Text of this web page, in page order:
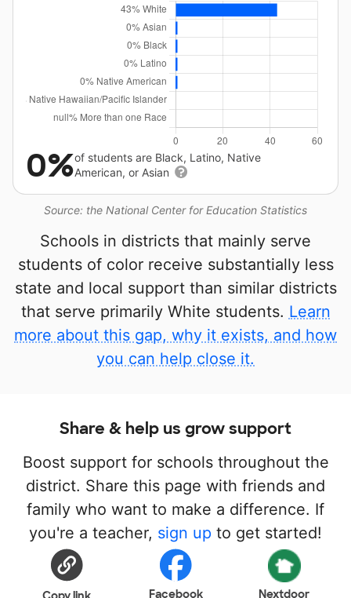
Source: the National Center for Education Statistics
0%of students are Black, Latino, Native
American, or Asian
Schools in districts that mainly serve
students of color receive substantially less
state and local support than similar districts
that serve primarily White students. Learn
more about this gap, why it exists, and how
you can help close it.
Share & help us grow support
Boost support for schools throughout the
district. Share this page with friends and
family who want to make a difference. If
you're a teacher, sign up to get started!
Facebook Nextdoor